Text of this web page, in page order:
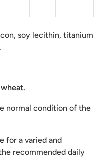
soy lecithin, titanium
normal condition of the
for a varied and
recommended daily